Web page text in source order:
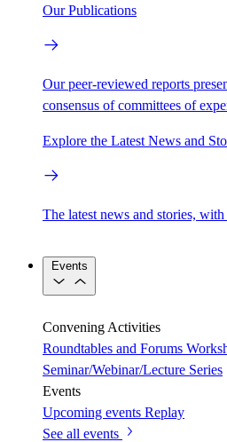
Our Publications
Our peer-reviewed reports
consensus of committees of
Explore the Latest News and
The latest news and stories,
Events
Convening Activities
Roundtables and Forums
Seminar/Webinar/Lecture Series
Events
Upcoming events Replay
See all events